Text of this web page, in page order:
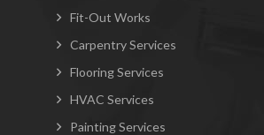
Fit-Out Works
Carpentry Services
Flooring Services
HVAC Services
Painting Services